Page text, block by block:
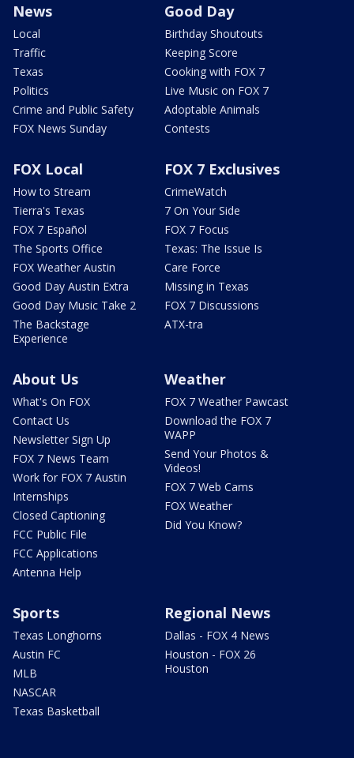
News
Local
Traffic
Texas
Politics
Crime and Public Safety
FOX News Sunday
Good Day
Birthday Shoutouts
Keeping Score
Cooking with FOX 7
Live Music on FOX 7
Adoptable Animals
Contests
FOX Local
How to Stream
Tierra's Texas
FOX 7 Español
The Sports Office
FOX Weather Austin
Good Day Austin Extra
Good Day Music Take 2
The Backstage
Experience
FOX 7 Exclusives
CrimeWatch
7 On Your Side
FOX 7 Focus
Texas: The Issue Is
Care Force
Missing in Texas
FOX 7 Discussions
ATX-tra
About Us
What's On FOX
Contact Us
Newsletter Sign Up
FOX 7 News Team
Work for FOX 7 Austin
Internships
Closed Captioning
FCC Public File
FCC Applications
Antenna Help
Weather
FOX 7 Weather Pawcast
Download the FOX 7
WAPP
Send Your Photos &
Videos!
FOX 7 Web Cams
FOX Weather
Did You Know?
Sports
Texas Longhorns
Austin FC
MLB
NASCAR
Texas Basketball
Regional News
Dallas - FOX 4 News
Houston - FOX 26
Houston